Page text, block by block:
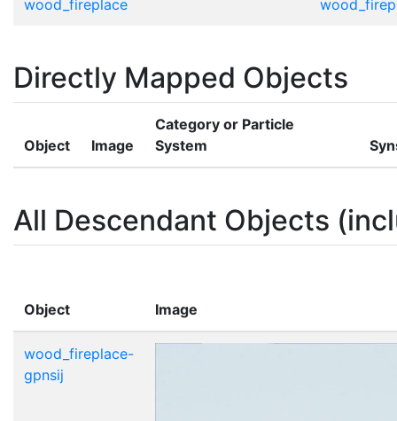
wood_fireplace
Directly Mapped Objects
Object Image
Category or Particle
System
All Descendant Objects
Object Image
wood_fireplace-
gpnsij